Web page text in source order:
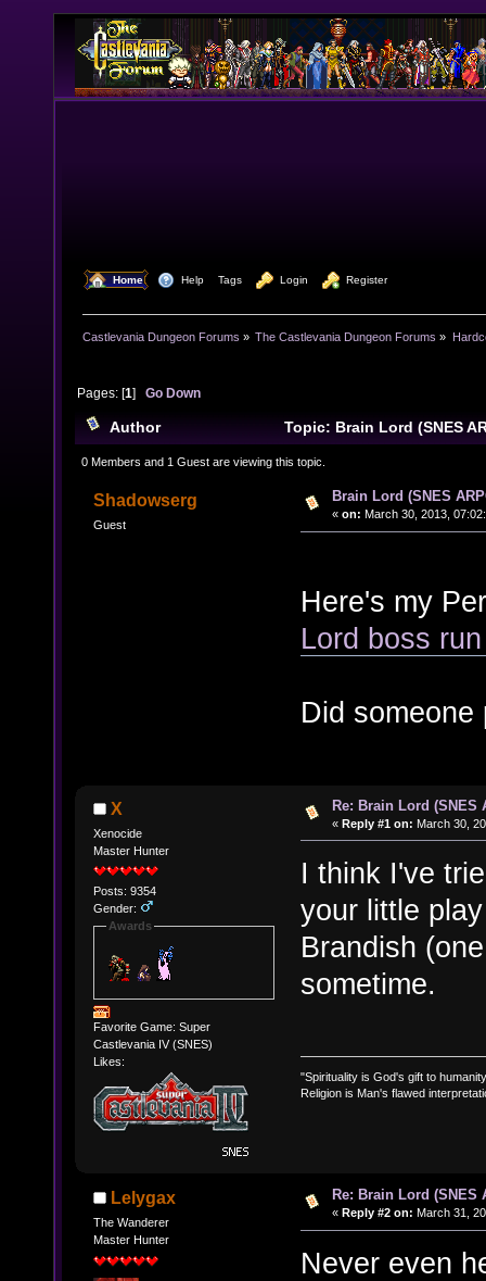
Home Help Tags Login Register
Castlevania Dungeon Forums » The Castlevania Dungeon Forums »
Pages: [1]Go Down
Author
Topic: Brain Lord (SNES
times)
0 Members and 1 Guest are viewing this topic.
Shadowserg
Guest
Brain Lord (SNES
« on: March 30, 2013,
Here's my
Lord boss
Did someone
X
Xenocide
Master Hunter
Posts: 9354
Gender:
Awards
Favorite Game: Super
Castlevania IV (SNES)
Likes:
Re: Brain Lord (SNES
« Reply #1 on: March 30,
I think I've
your little
Brandish
sometime.
"Spirituality is God's gift to
Religion is Man's flawed
Lelygax
The Wanderer
Master Hunter
Re: Brain Lord (SNES
« Reply #2 on: March 31,
Never even